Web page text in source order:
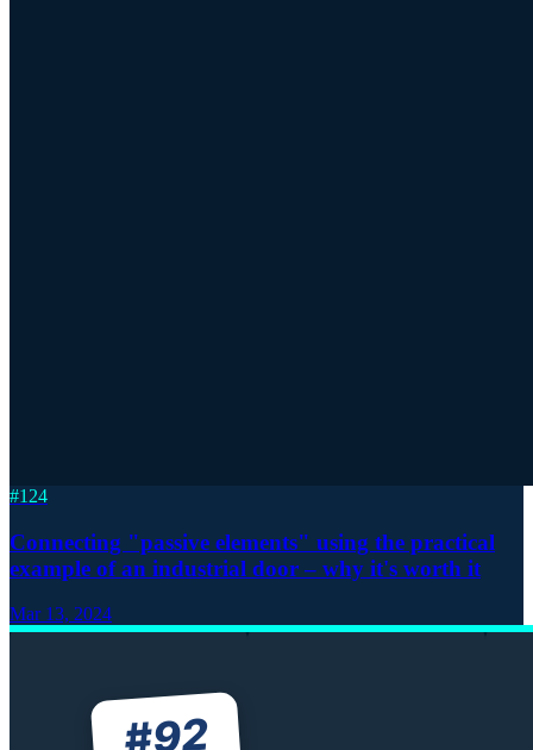
#124
Connecting "passive elements" using the practical
example of an industrial door – why it's worth it
Mar 13, 2024
92